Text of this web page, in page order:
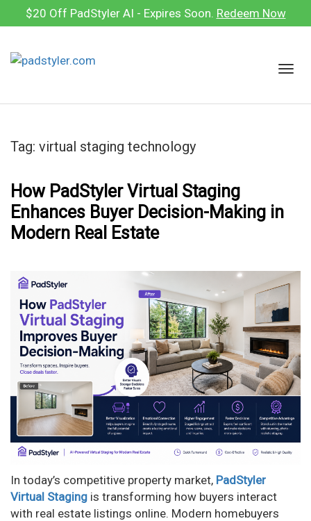
to
$20 Off PadStyler AI - Expires Soon. Redeem Now
T
g
t
i
n
Tag: virtual staging technology
How PadStyler Virtual Staging
Enhances Buyer Decision-Making in
Modern Real Estate
In today’s competitive property market, PadStyler
Virtual Staging is transforming how buyers interact
with real estate listings online. Modern homebuyers